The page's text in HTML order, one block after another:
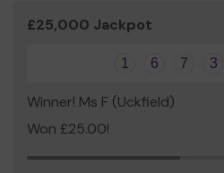
£25,000 Jackpot
1 6 7 3
Winner! Ms F (Uckfield)
Won £25.00!